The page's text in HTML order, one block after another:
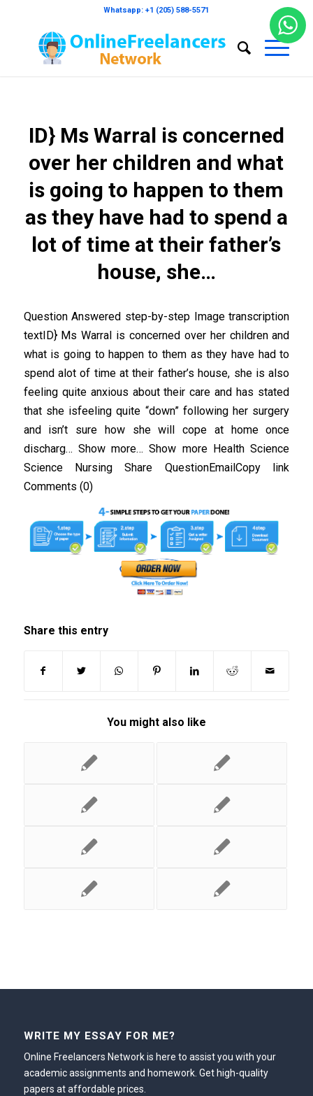
Whatsapp: +1 (205) 588-5571
ID} Ms Warral is concerned
over her children and what
is going to happen to them
as they have had to spend a
lot of time at their father’s
house, she…
Question Answered step-by-step Image transcription
textID} Ms Warral is concerned over her children and
what is going to happen to them as they have had to
spend alot of time at their father’s house, she is also
feeling quite anxious about their care and has stated
that she isfeeling quite “down” following her surgery
and isn’t sure how she will cope at home once
discharg… Show more… Show more Health Science
Science Nursing Share QuestionEmailCopy link
Comments (0)
Share this entry
You might also like
WRITE MY ESSAY FOR ME?
Online Freelancers Network is here to assist you with your
academic assignments and homework. Get high-quality
papers at affordable prices.